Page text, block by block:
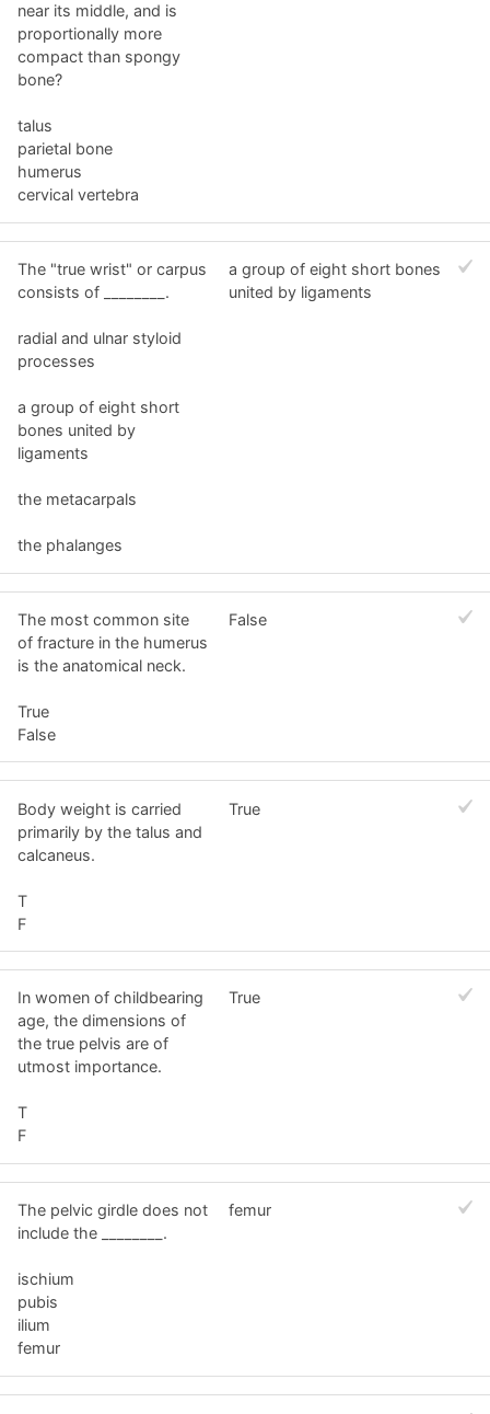
near its middle, and is
proportionally more
compact than spongy
bone?
talus
parietal bone
humerus
cervical vertebra
The "true wrist" or carpus
consists of ________.
radial and ulnar styloid
processes
a group of eight short
bones united by
ligaments
the metacarpals
the phalanges
a group of eight short bones
united by ligaments
The most common site
of fracture in the humerus
is the anatomical neck.
True
False
False
Body weight is carried
primarily by the talus and
calcaneus.
T
F
True
In women of childbearing
age, the dimensions of
the true pelvis are of
utmost importance.
T
F
True
The pelvic girdle does not
include the ________.
ischium
pubis
ilium
femur
femur